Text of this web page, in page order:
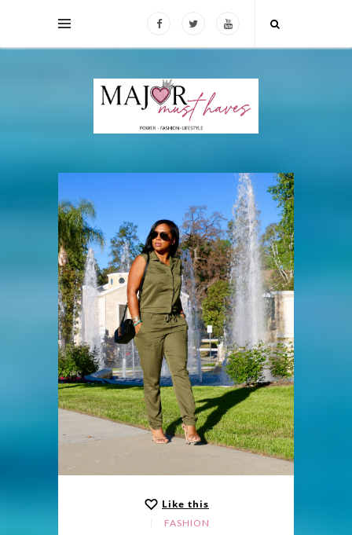
Like this
FASHION